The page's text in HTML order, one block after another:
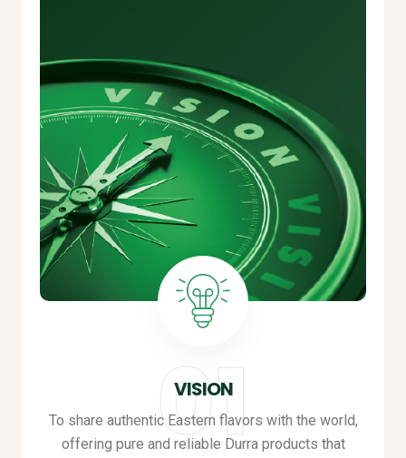
VISION
To share authentic Eastern flavors with the world,
offering pure and reliable Durra products that